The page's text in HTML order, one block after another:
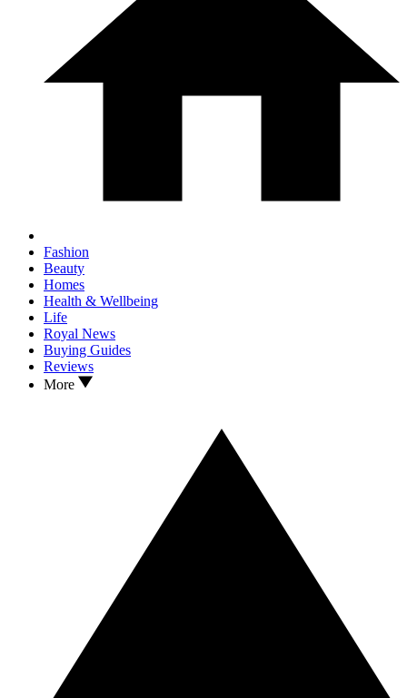
Fashion
Beauty
Homes
Health & Wellbeing
Life
Royal News
Buying Guides
Reviews
More